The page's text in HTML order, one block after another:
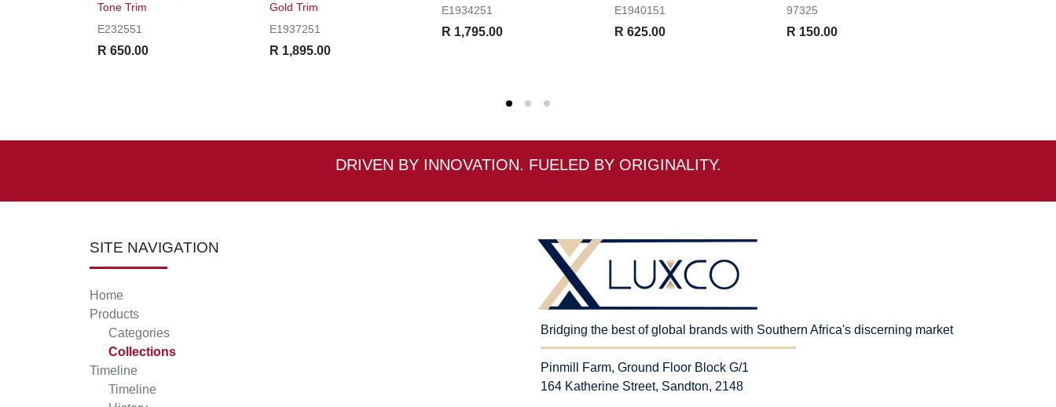
Tone Trim
E232551
R 650.00
Gold Trim
E1937251
R 1,895.00
E1934251
R 1,795.00
E1940151
R 625.00
97325
R 150.00
DRIVEN BY INNOVATION. FUELED BY ORIGINALITY.
SITE NAVIGATION
Home
Products
Categories
Collections
Timeline
Timeline
Bridging the best of global brands with Southern Africa's discerning market
Pinmill Farm, Ground Floor Block G/1
164 Katherine Street, Sandton, 2148